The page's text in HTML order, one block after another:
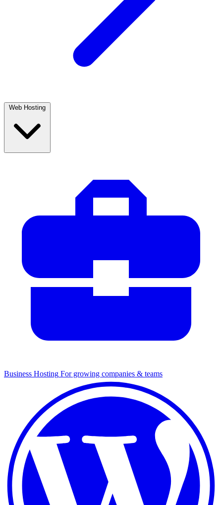
Web Hosting
Business Hosting For growing companies & teams